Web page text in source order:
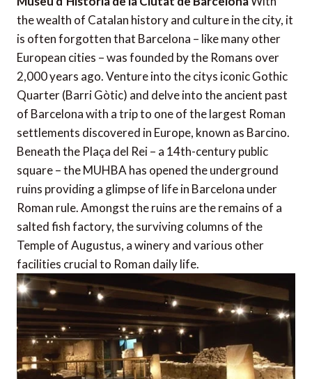
the wealth of Catalan history and culture in the city, it
is often forgotten that Barcelona – like many other
European cities – was founded by the Romans over
2,000 years ago. Venture into the citys iconic Gothic
Quarter (Barri Gòtic) and delve into the ancient past
of Barcelona with a trip to one of the largest Roman
settlements discovered in Europe, known as Barcino.
Beneath the Plaça del Rei – a 14th-century public
square – the MUHBA has opened the underground
ruins providing a glimpse of life in Barcelona under
Roman rule. Amongst the ruins are the remains of a
salted fish factory, the surviving columns of the
Temple of Augustus, a winery and various other
facilities crucial to Roman daily life.